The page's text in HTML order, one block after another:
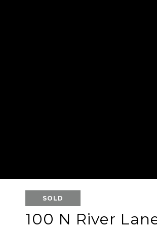
SOLD
100 N River